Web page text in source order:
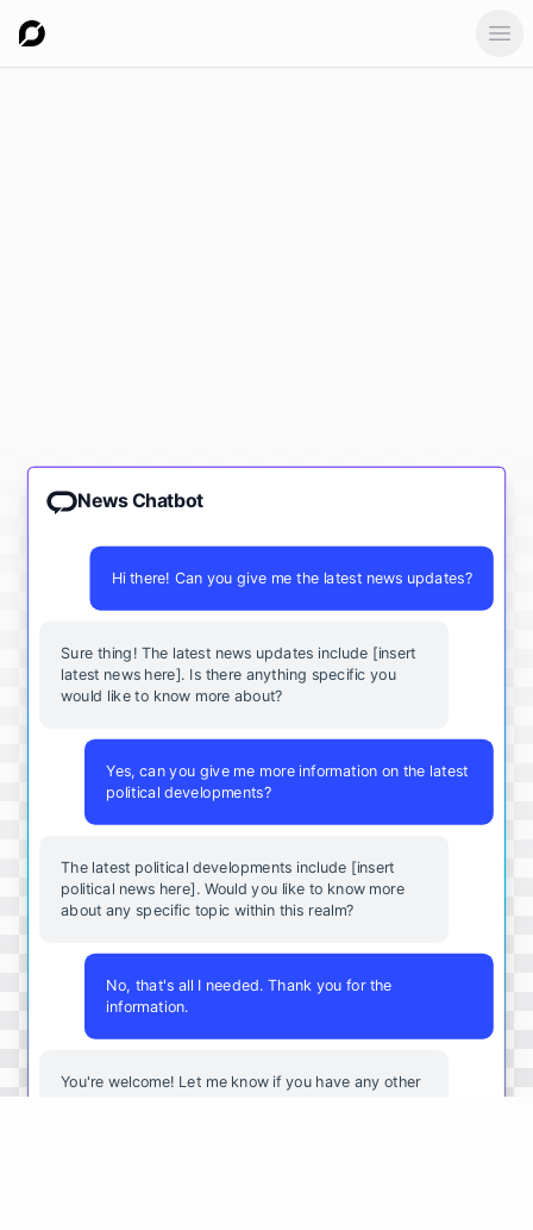
News Chatbot
Hi there! Can you give me the latest news updates?
Sure thing! The latest news updates include [insert
latest news here]. Is there anything specific you
would like to know more about?
Yes, can you give me more information on the latest
political developments?
The latest political developments include [insert
political news here]. Would you like to know more
about any specific topic within this realm?
No, that's all I needed. Thank you for the
information.
You're welcome! Let me know if you have any other